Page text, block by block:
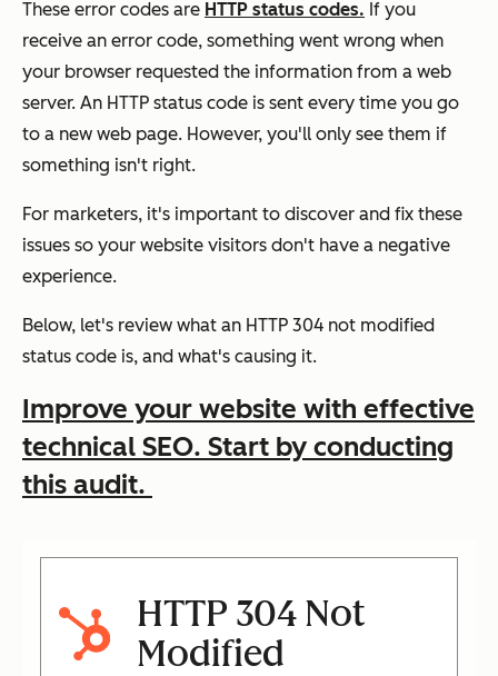
These error codes are HTTP status codes. If you
receive an error code, something went wrong when
your browser requested the information from a web
server. An HTTP status code is sent every time you go
to a new web page. However, you'll only see them if
something isn't right.
For marketers, it's important to discover and fix these
issues so your website visitors don't have a negative
experience.
Below, let's review what an HTTP 304 not modified
status code is, and what's causing it.
Improve your website with effective
technical SEO. Start by conducting
this audit.
HTTP 304 Not
Modified